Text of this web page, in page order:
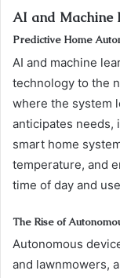
AI and Machine
Predictive Home
AI and machine
technology to the
where the system
anticipates needs,
smart home
temperature, and
time of day and
The Rise of
Autonomous
and lawnmowers,